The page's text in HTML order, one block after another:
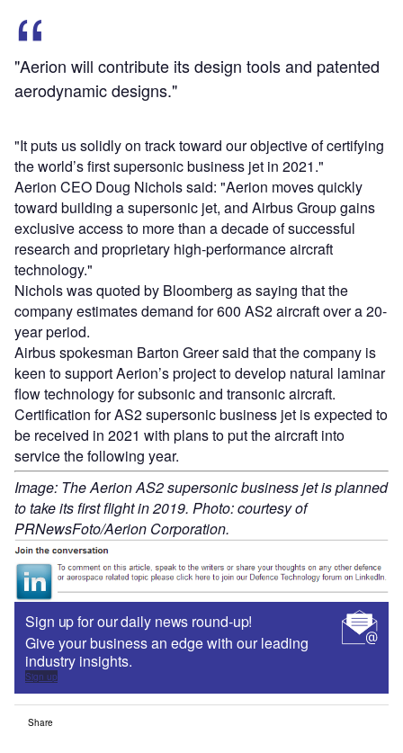
"Aerion will contribute its design tools and patented
aerodynamic designs."
"It puts us solidly on track toward our objective of certifying
the world’s first supersonic business jet in 2021."
Aerion CEO Doug Nichols said: "Aerion moves quickly
toward building a supersonic jet, and Airbus Group gains
exclusive access to more than a decade of successful
research and proprietary high-performance aircraft
technology."
Nichols was quoted by Bloomberg as saying that the
company estimates demand for 600 AS2 aircraft over a 20-
year period.
Airbus spokesman Barton Greer said that the company is
keen to support Aerion’s project to develop natural laminar
flow technology for subsonic and transonic aircraft.
Certification for AS2 supersonic business jet is expected to
be received in 2021 with plans to put the aircraft into
service the following year.
Image: The Aerion AS2 supersonic business jet is planned
to take its first flight in 2019. Photo: courtesy of
PRNewsFoto/Aerion Corporation.
Sign up for our daily news round-up!
Give your business an edge with our leading
industry insights.
Sign up
Share